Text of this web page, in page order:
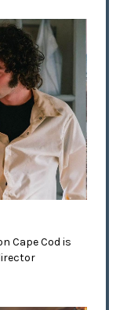
Cape Cod is